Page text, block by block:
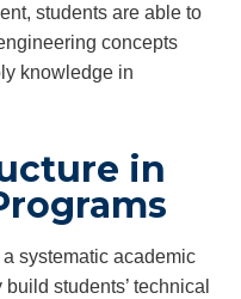
students are able to
concepts
knowledge in
in
systematic academic
students’ technical